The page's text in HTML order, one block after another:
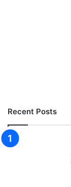
Recent Posts